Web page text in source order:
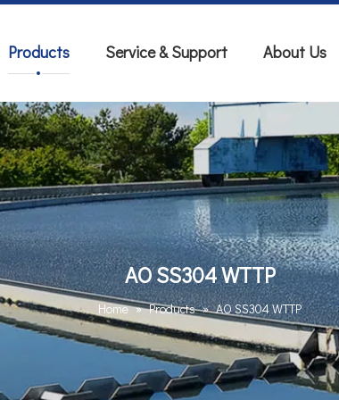
Products Service & Support About Us
AO SS304 WTTP
Home » Products » AO SS304 WTTP